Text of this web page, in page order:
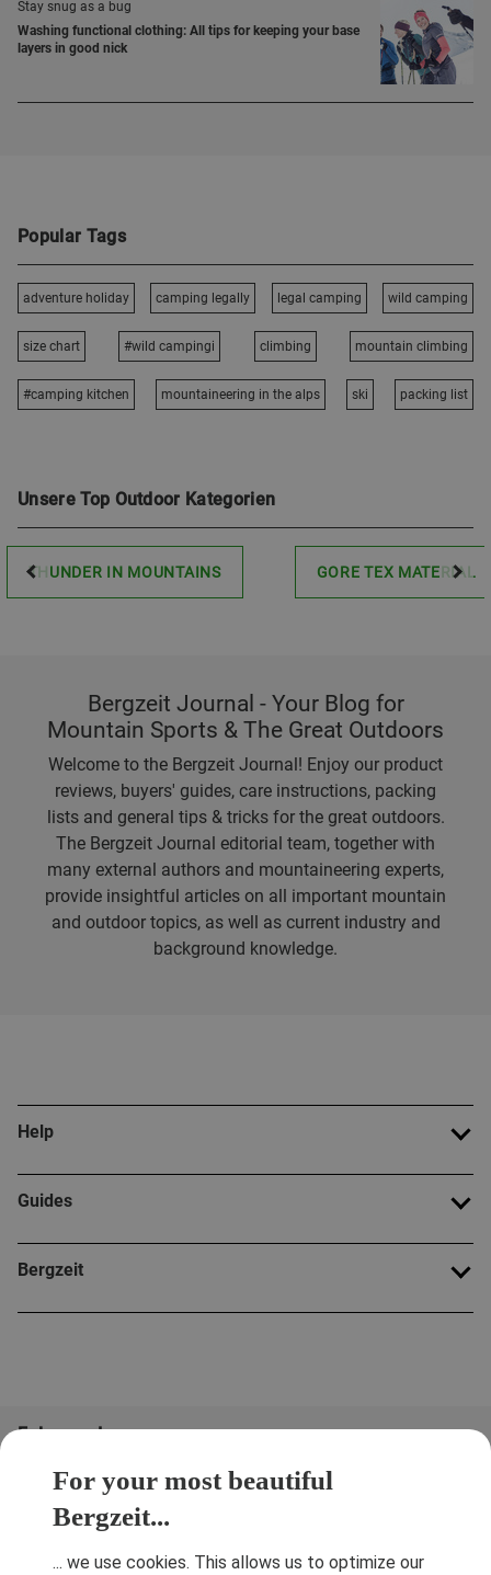
For your most beautiful
Bergzeit...
... we use cookies. This allows us to optimize our
Stay snug as a bug
Washing functional clothing: All tips for keeping your base
layers in good nick
Popular Tags
adventure holiday camping legally legal camping wild camping
size chart #wild campingi climbing mountain climbing
#camping kitchen mountaineering in the alps ski packing list
Unsere Top Outdoor Kategorien
THUNDER IN MOUNTAINS GORE TEX MATERIAL
Bergzeit Journal - Your Blog for
Mountain Sports & The Great Outdoors
Welcome to the Bergzeit Journal! Enjoy our product
reviews, buyers' guides, care instructions, packing
lists and general tips & tricks for the great outdoors.
The Bergzeit Journal editorial team, together with
many external authors and mountaineering experts,
provide insightful articles on all important mountain
and outdoor topics, as well as current industry and
background knowledge.
Help
Guides
Bergzeit
Folge uns!